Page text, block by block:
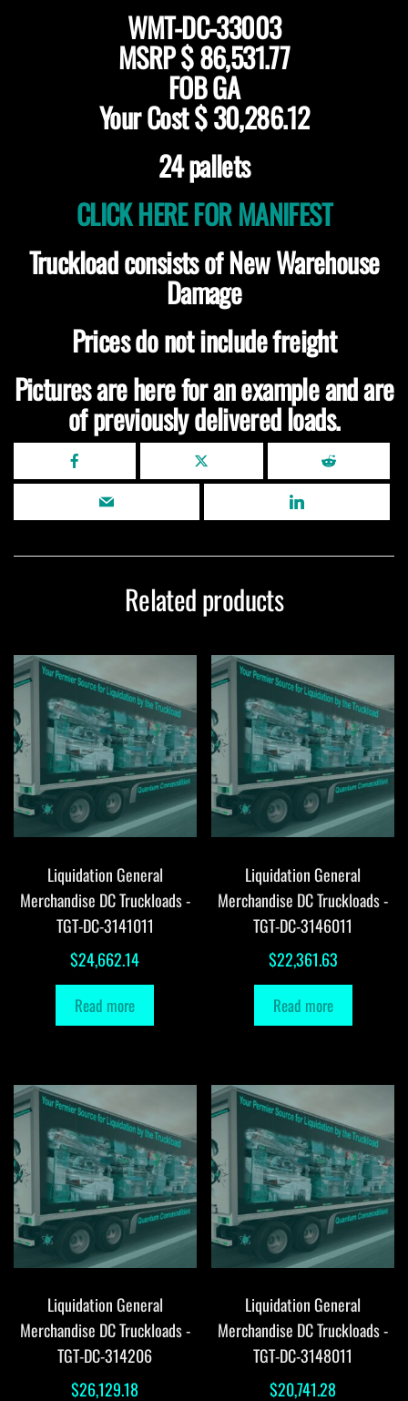
WMT-DC-33003
MSRP $ 86,531.77
FOB GA
Your Cost $ 30,286.12
24 pallets
CLICK HERE FOR MANIFEST
Truckload consists of New Warehouse
Damage
Prices do not include freight
Pictures are here for an example and are
of previously delivered loads.
Related products
Liquidation General
Merchandise DC Truckloads -
TGT-DC-3141011
$24,662.14
Read more
Liquidation General
Merchandise DC Truckloads -
TGT-DC-3146011
$22,361.63
Read more
Liquidation General
Merchandise DC Truckloads -
TGT-DC-314206
$26,129.18
Liquidation General
Merchandise DC Truckloads -
TGT-DC-3148011
$20,741.28